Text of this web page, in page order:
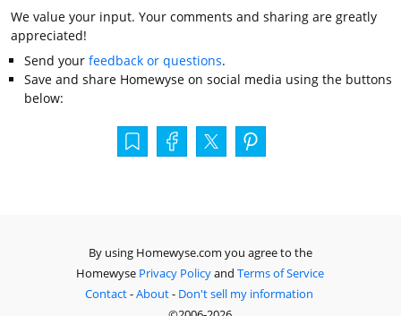
We value your input. Your comments and sharing are greatly
appreciated!
Send your feedback or questions.
Save and share Homewyse on social media using the buttons
below:
By using Homewyse.com you agree to the
Homewyse Privacy PolicyandTerms of Service
Contact-About- Don't sell my information